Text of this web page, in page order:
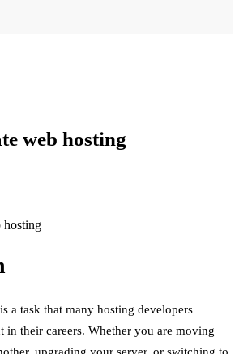
web hosting
a task that many hosting developers
in their careers. Whether you are moving
upgrading your server, or switching to